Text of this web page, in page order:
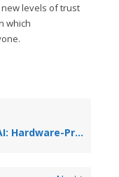
levels of trust
which
Model Execution